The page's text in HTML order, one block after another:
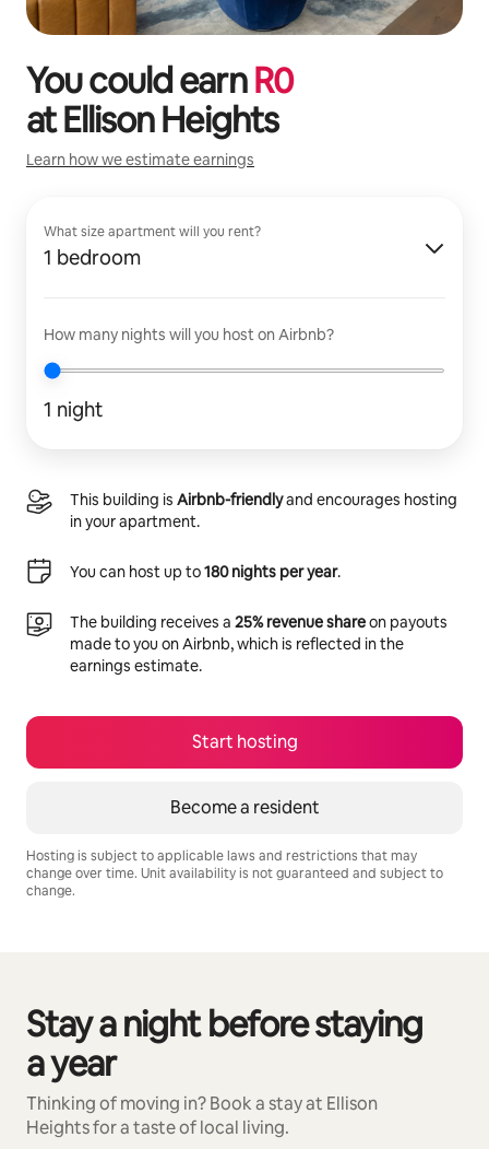
You could earnR0
atEllison Heights
Learn how we estimate earnings
What size apartment will you rent?
1 bedroom
How many nights will you host on Airbnb?
1 night
This building is Airbnb-friendlyand encourages hosting
in your apartment.
You can host up to180 nights per year.
The building receives a 25% revenue shareon payouts
made to you on Airbnb, which is reflected in the
earnings estimate.
Start hosting
Become a resident
Hosting is subject to applicable laws and restrictions that may
change over time. Unit availability is not guaranteed and subject to
change.
Stay a night before staying
a year
Thinking of moving in? Book a stay at Ellison
Heights for a taste of local living.
0 of 0 items showing